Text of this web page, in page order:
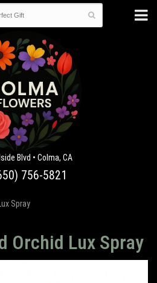
Blvd • Colma, CA
756-5821
Spray
Orchid Lux Spray